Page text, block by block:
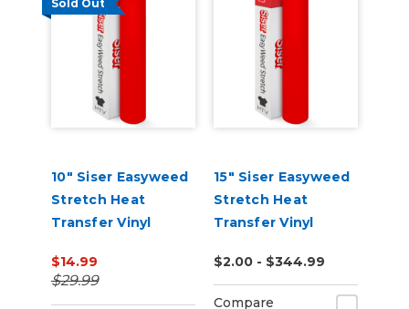
Sold Out
10" Siser Easyweed
Stretch Heat
Transfer Vinyl
$14.99
$29.99
15" Siser Easyweed
Stretch Heat
Transfer Vinyl
$2.00 - $344.99
Compare